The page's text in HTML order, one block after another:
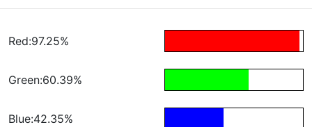
Red:97.25%
Green:60.39%
Blue:42.35%